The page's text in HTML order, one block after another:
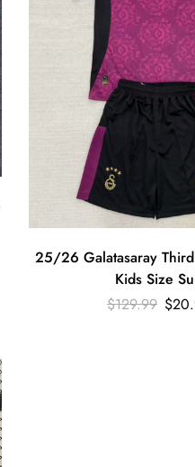
25/26 Galatasaray
Kids Size
$129.99 $